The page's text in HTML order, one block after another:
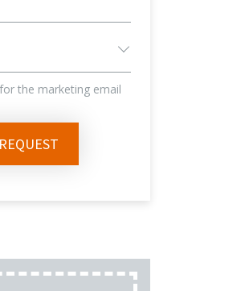
the marketing email